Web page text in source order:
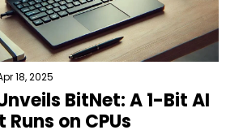
18, 2025
BitNet: A 1-Bit AI
on CPUs